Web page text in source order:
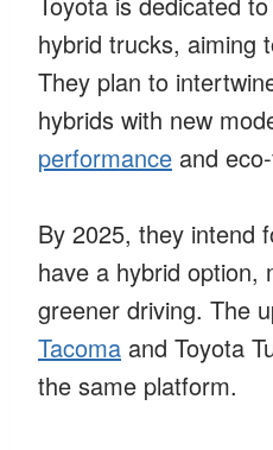
hybrid trucks, aiming
They plan to
hybrids with new
performance and
By 2025, they intend
have a hybrid option,
greener driving. The
Tacoma and Toyota
the same platform.